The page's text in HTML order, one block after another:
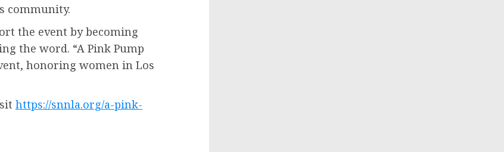
community.
the event by becoming
the word. “A Pink Pump
honoring women in Los
https://snnla.org/a-pink-